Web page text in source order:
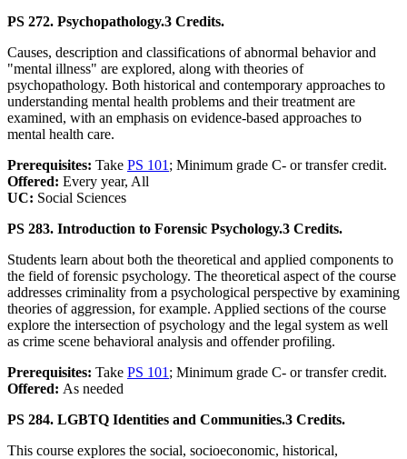
PS 272. Psychopathology.3 Credits.
Causes, description and classifications of abnormal behavior and
"mental illness" are explored, along with theories of
psychopathology. Both historical and contemporary approaches to
understanding mental health problems and their treatment are
examined, with an emphasis on evidence-based approaches to
mental health care.
Prerequisites: Take PS 101 ; Minimum grade C- or transfer credit.
Offered: Every year, All
UC: Social Sciences
PS 283. Introduction to Forensic Psychology.3 Credits.
Students learn about both the theoretical and applied components to
the field of forensic psychology. The theoretical aspect of the course
addresses criminality from a psychological perspective by examining
theories of aggression, for example. Applied sections of the course
explore the intersection of psychology and the legal system as well
as crime scene behavioral analysis and offender profiling.
Prerequisites: Take PS 101 ; Minimum grade C- or transfer credit.
Offered: As needed
PS 284. LGBTQ Identities and Communities.3 Credits.
This course explores the social, socioeconomic, historical,